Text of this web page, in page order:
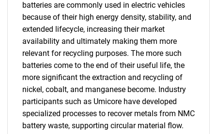
batteries are commonly used in electric vehicles
because of their high energy density, stability, and
extended lifecycle, increasing their market
availability and ultimately making them more
relevant for recycling purposes. The more such
batteries come to the end of their useful life, the
more significant the extraction and recycling of
nickel, cobalt, and manganese become. Industry
participants such as Umicore have developed
specialized processes to recover metals from NMC
battery waste, supporting circular material flow.